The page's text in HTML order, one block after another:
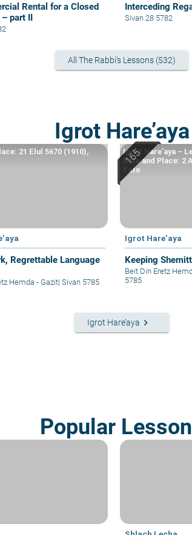
Rental for a Closed
part II
Interceding
Sivan 28 5782
All The Rabbi's Lessons (532)
Igrot Hare’aya
Regrettable Language
21 Elul 5670 (1910),
Hemda - Gazit| Sivan 5785
Igrot Hare’aya
Keeping
Igrot Hare’aya –
Date and Place: 2
Yafo
Beit Din Eretz
5785
Igrot Hare’aya keyboard_arrow_right
Popular